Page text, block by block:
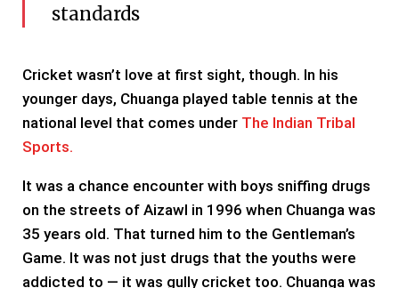
standards
Cricket wasn’t love at first sight, though. In his
younger days, Chuanga played table tennis at the
national level that comes under The Indian Tribal
Sports.
It was a chance encounter with boys sniffing drugs
on the streets of Aizawl in 1996 when Chuanga was
35 years old. That turned him to the Gentleman’s
Game. It was not just drugs that the youths were
addicted to — it was gully cricket too. Chuanga was